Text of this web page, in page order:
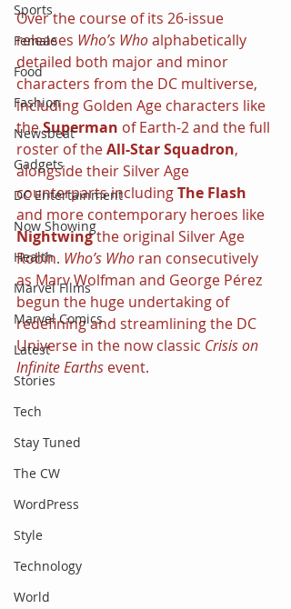
Sports
Female
Food
Fashion
Newsbeat
Gadgets
DC Entertainment
Now Showing
Health
Marvel Films
Marvel Comics
Latest
Stories
Tech
Stay Tuned
The CW
WordPress
Style
Technology
World
Over the course of its 26-issue
releases Who’s Who alphabetically
detailed both major and minor
characters from the DC multiverse,
including Golden Age characters like
the Superman of Earth-2 and the full
roster of the All-Star Squadron,
alongside their Silver Age
counterparts including The Flash
and more contemporary heroes like
Nightwing the original Silver Age
Robin. Who’s Who ran consecutively
as Marv Wolfman and George Pérez
begun the huge undertaking of
redefining and streamlining the DC
Universe in the now classic Crisis on
Infinite Earths event.